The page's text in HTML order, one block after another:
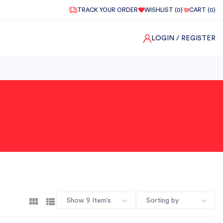
TRACK YOUR ORDER WISHLIST (0) CART (0)
LOGIN / REGISTER
Show 9 Item’s Sorting by